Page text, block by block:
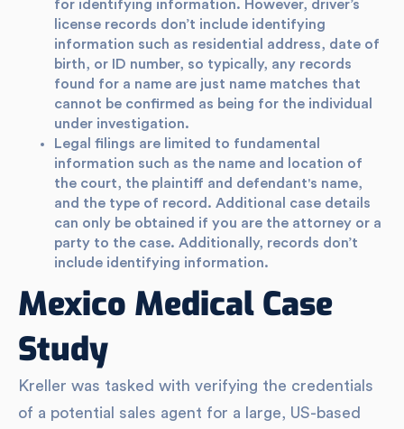
for identifying information. However, driver’s
license records don’t include identifying
information such as residential address, date of
birth, or ID number, so typically, any records
found for a name are just name matches that
cannot be confirmed as being for the individual
under investigation.
Legal filings are limited to fundamental
information such as the name and location of
the court, the plaintiff and defendant's name,
and the type of record. Additional case details
can only be obtained if you are the attorney or a
party to the case. Additionally, records don’t
include identifying information.
Mexico Medical Case
Study
Kreller was tasked with verifying the credentials
of a potential sales agent for a large, US-based